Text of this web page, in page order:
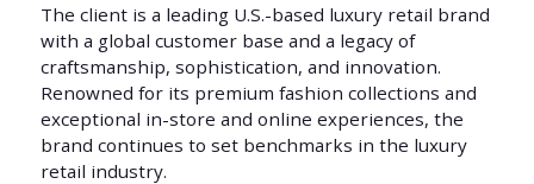
The client is a leading U.S.-based luxury retail brand
with a global customer base and a legacy of
craftsmanship, sophistication, and innovation.
Renowned for its premium fashion collections and
exceptional in-store and online experiences, the
brand continues to set benchmarks in the luxury
retail industry.